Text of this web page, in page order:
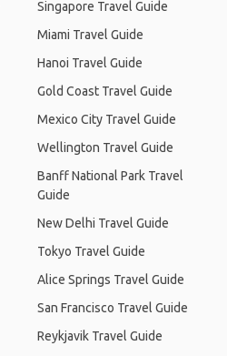
Singapore Travel Guide
Miami Travel Guide
Hanoi Travel Guide
Gold Coast Travel Guide
Mexico City Travel Guide
Wellington Travel Guide
Banff National Park Travel
Guide
New Delhi Travel Guide
Tokyo Travel Guide
Alice Springs Travel Guide
San Francisco Travel Guide
Reykjavik Travel Guide